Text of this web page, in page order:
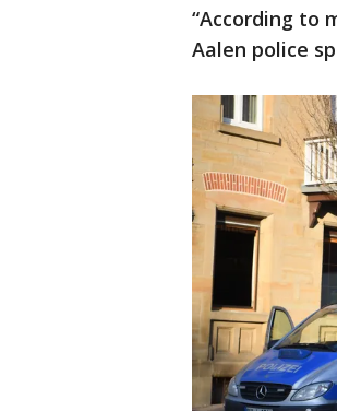
“According to
Aalen police